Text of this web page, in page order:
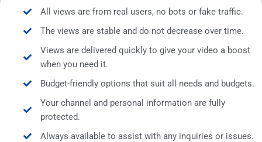
All views are from real users, no bots or fake traffic.
The views are stable and do not decrease over time.
Views are delivered quickly to give your video a boost
when you need it.
Budget-friendly options that suit all needs and budgets.
Your channel and personal information are fully
protected.
Always available to assist with any inquiries or issues.